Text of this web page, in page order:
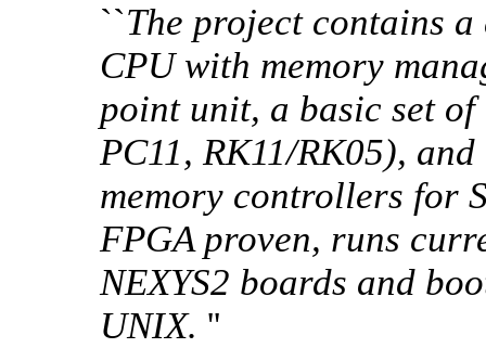
``The project contains a
CPU with memory
point unit, a basic set
PC11, RK11/RK05),
memory controllers for
FPGA proven, runs
NEXYS2 boards and
UNIX. ''